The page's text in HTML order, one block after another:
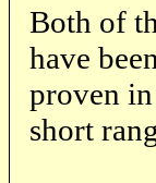
Both of
have
proven
short